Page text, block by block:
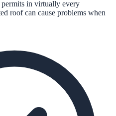
in virtually every
roof can cause problems when